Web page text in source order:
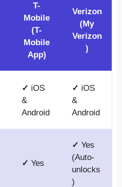
T-
Mobile
(T-
Mobile
App)
Verizon
(My
Verizon
)
✓ iOS
&
Android
✓ iOS
&
Android
✓ Yes
✓ Yes
(Auto-
unlocks
)